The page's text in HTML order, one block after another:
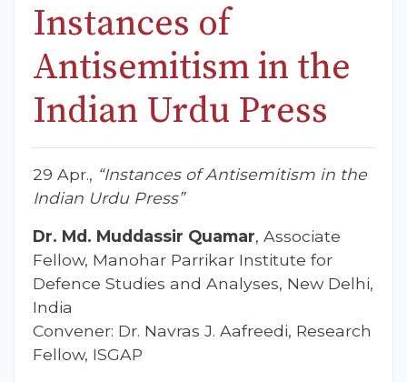
Instances of
Antisemitism in the
Indian Urdu Press
29 Apr., “Instances of Antisemitism in the
Indian Urdu Press”
Dr. Md. Muddassir Quamar, Associate
Fellow, Manohar Parrikar Institute for
Defence Studies and Analyses, New Delhi,
India
Convener: Dr. Navras J. Aafreedi, Research
Fellow, ISGAP